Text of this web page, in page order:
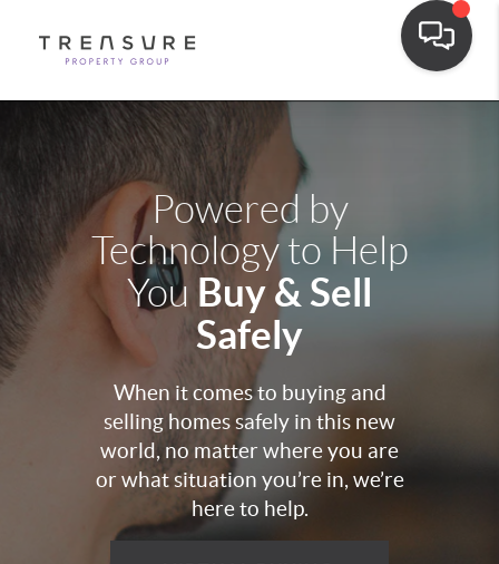
Powered by
Technology to Help
You Buy & Sell
Safely
When it comes to buying and
selling homes safely in this new
world, no matter where you are
or what situation you’re in, we’re
here to help.